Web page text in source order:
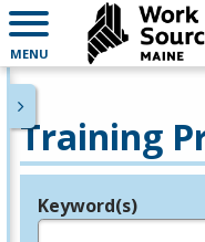
MENU
Training
Legend
Keyword(s)